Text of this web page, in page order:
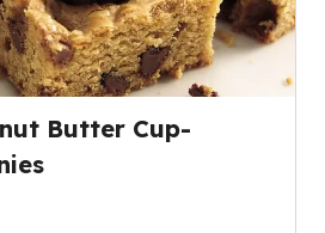
Butter Cup-